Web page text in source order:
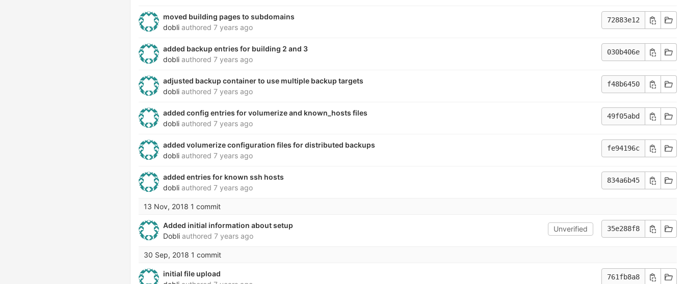
moved building pages to subdomains
dobli authored 7 years ago
72883e12
added backup entries for building 2 and 3
dobli authored 7 years ago
030b406e
adjusted backup container to use multiple backup targets
dobli authored 7 years ago
f48b6450
added config entries for volumerize and known_hosts files
dobli authored 7 years ago
49f05abd
added volumerize configuration files for distributed backups
dobli authored 7 years ago
fe94196c
added entries for known ssh hosts
dobli authored 7 years ago
834a6b45
13 Nov, 2018 1 commit
Added initial information about setup
Dobli authored 7 years ago
Unverified 35e288f8
30 Sep, 2018 1 commit
initial file upload
761fb8a8